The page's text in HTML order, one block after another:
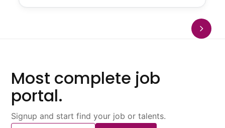
Most complete job
portal.
Signup and start find your job or talents.